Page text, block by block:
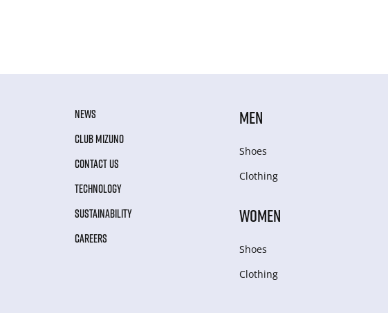
NEWS
CLUB MIZUNO
CONTACT US
TECHNOLOGY
SUSTAINABILITY
CAREERS
MEN
Shoes
Clothing
WOMEN
Shoes
Clothing